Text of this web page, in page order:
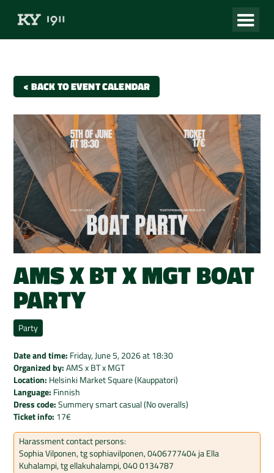
< BACK TO EVENT CALENDAR
AMS X BT X MGT BOAT
PARTY
Party
Date and time: Friday, June 5, 2026at18:30
Organized by:AMS x BT x MGT
Location: Helsinki Market Square (Kauppatori)
Language: Finnish
Dress code:Summery smart casual (No overalls)
Ticket info: 17€
Harassment contact persons:
Sophia Vilponen, tg sophiavilponen, 0406777404 ja Ella
Kuhalampi, tg ellakuhalampi, 040 0134787